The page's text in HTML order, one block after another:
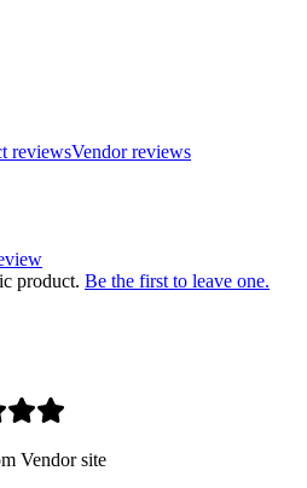
reviewsVendor reviews
product. Be the first to leave one.
Vendor site